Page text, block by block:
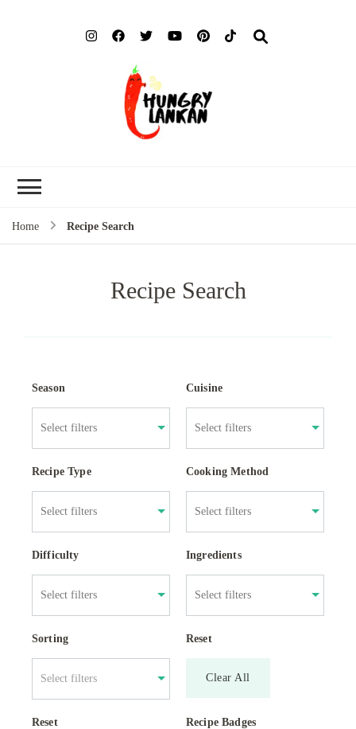
Home Recipe Search
Recipe Search
Season Cuisine
Recipe Type Cooking Method
Difficulty Ingredients
Sorting
Select filters
Reset
Clear All
Reset Recipe Badges